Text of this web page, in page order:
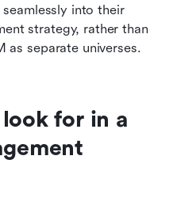
into their
strategy, rather than
as separate universes.
for in a